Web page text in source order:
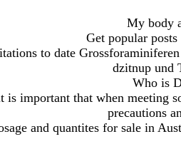
My body
Get popular
to date
dzitnup und
Who is
is important that when meeting
precautions
and quantites for sale in